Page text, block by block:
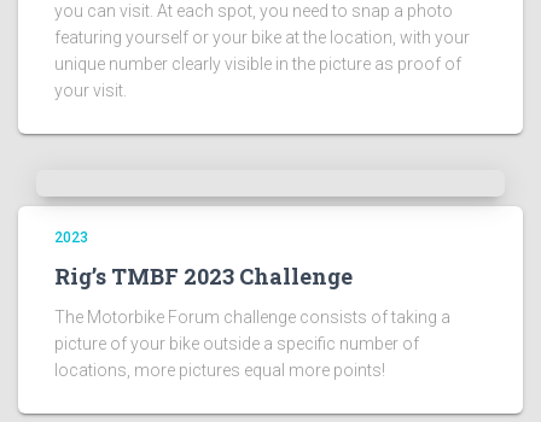
you can visit. At each spot, you need to snap a photo
featuring yourself or your bike at the location, with your
unique number clearly visible in the picture as proof of
your visit.
2023
Rig’s TMBF 2023 Challenge
The Motorbike Forum challenge consists of taking a
picture of your bike outside a specific number of
locations, more pictures equal more points!